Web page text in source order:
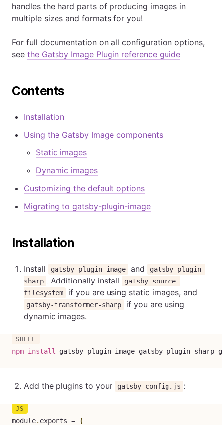
handles the hard parts of producing images in
multiple sizes and formats for you!
For full documentation on all configuration options,
see the Gatsby Image Plugin reference guide
Contents
Installation
Using the Gatsby Image components
Static images
Dynamic images
Customizing the default options
Migrating to gatsby-plugin-image
Installation
Install gatsby-plugin-image and
gatsby-plugin-
sharp . Additionally install
gatsby-source-
filesystem
if you are using static images, and
gatsby-transformer-sharp
if you are using
dynamic images.
npm install gatsby-plugin-image gatsby-plugin-sharp
Add the plugins to your gatsby-config.js :
module. exports = {